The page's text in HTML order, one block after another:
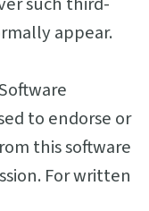
appear.
to endorse or
this software
For written